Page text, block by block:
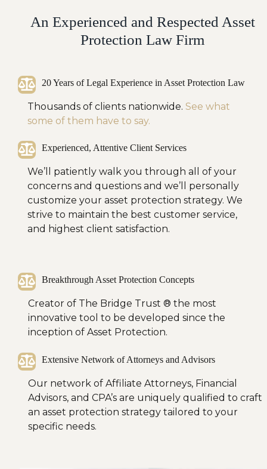
An Experienced and Respected Asset
Protection Law Firm
20 Years of Legal Experience in Asset Protection Law
Thousands of clients nationwide.See what
some of them have to say.
Experienced, Attentive Client Services
We’ll patiently walk you through all of your
concerns and questions and we’ll personally
customize your asset protection strategy. We
strive to maintain the best customer service,
and highest client satisfaction.
Breakthrough Asset Protection Concepts
Creator of The Bridge Trust ® the most
innovative tool to be developed since the
inception of Asset Protection.
Extensive Network of Attorneys and Advisors
Our network of Affiliate Attorneys, Financial
Advisors, and CPA’s are uniquely qualified to craft
an asset protection strategy tailored to your
specific needs.